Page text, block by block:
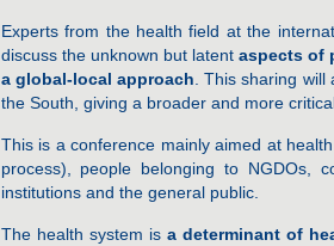
Experts from the health field at the
discuss the unknown but latent aspects of
a global-local approach . This sharing
the South, giving a broader and more
This is a conference mainly aimed at
process), people belonging to NGDOs,
institutions and the general public.
The health system is a determinant of